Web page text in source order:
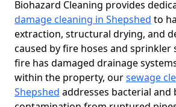
Biohazard Cleaning provides
damage cleaning in Shepshed to
extraction, structural drying, and
caused by fire hoses and sprinkler
fire has damaged drainage
within the property, oursewage
Shepshed addresses bacterial and